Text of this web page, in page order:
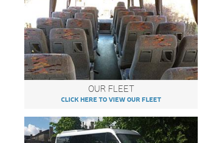
OUR FLEET
CLICK HERE TO VIEW OUR FLEET